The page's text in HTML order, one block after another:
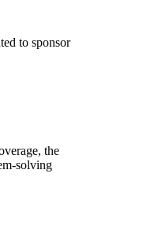
to sponsor
the
solving